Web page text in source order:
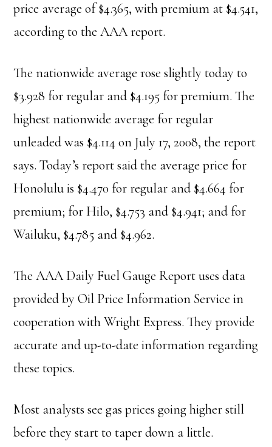
price average of $4.365, with premium at $4.541,
according to the AAA report.
The nationwide average rose slightly today to
$3.928 for regular and $4.195 for premium. The
highest nationwide average for regular
unleaded was $4.114 on July 17, 2008, the report
says. Today’s report said the average price for
Honolulu is $4.470 for regular and $4.664 for
premium; for Hilo, $4.753 and $4.941; and for
Wailuku, $4.785 and $4.962.
The AAA Daily Fuel Gauge Report uses data
provided by Oil Price Information Service in
cooperation with Wright Express. They provide
accurate and up-to-date information regarding
these topics.
Most analysts see gas prices going higher still
before they start to taper down a little.